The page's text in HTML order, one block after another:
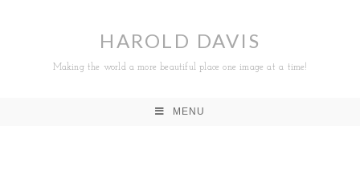
HAROLD DAVIS
Making the world a more beautiful place one image at a time!
MENU